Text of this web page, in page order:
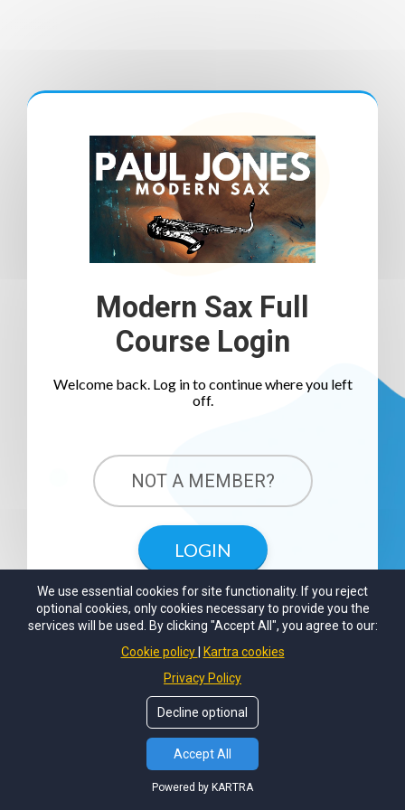
Modern Sax Full
Course Login
Welcome back. Log in to continue where you left
off.
NOT A MEMBER?
LOGIN
We use essential cookies for site functionality. If you reject
optional cookies, only cookies necessary to provide you the
services will be used. By clicking "Accept All", you agree to our:
Cookie policy
Kartra cookies
Privacy Policy
Decline optional
Accept All
Powered by KARTRA